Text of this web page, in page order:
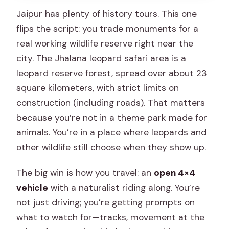
Jaipur has plenty of history tours. This one
flips the script: you trade monuments for a
real working wildlife reserve right near the
city. The Jhalana leopard safari area is a
leopard reserve forest, spread over about 23
square kilometers, with strict limits on
construction (including roads). That matters
because you’re not in a theme park made for
animals. You’re in a place where leopards and
other wildlife still choose when they show up.
The big win is how you travel: an open 4×4
vehicle with a naturalist riding along. You’re
not just driving; you’re getting prompts on
what to watch for—tracks, movement at the